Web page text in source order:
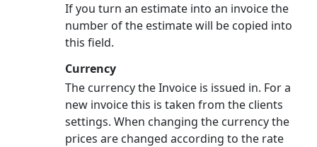
If you turn an estimate into an invoice the
number of the estimate will be copied into
this field.
Currency
The currency the Invoice is issued in. For a
new invoice this is taken from the clients
settings. When changing the currency the
prices are changed according to the rate